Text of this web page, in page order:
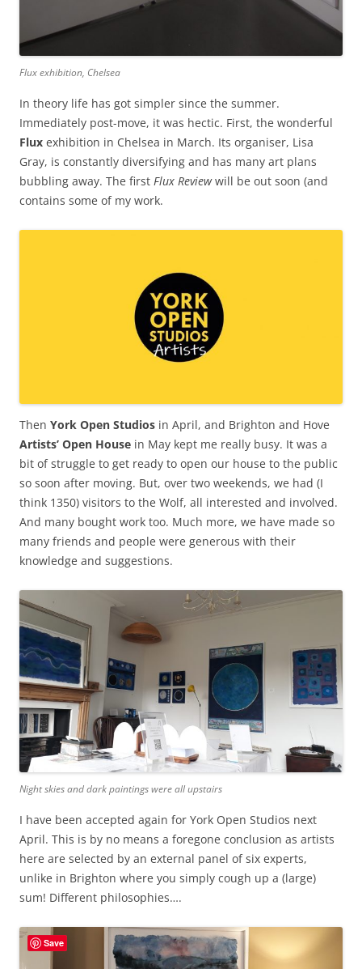
Flux exhibition, Chelsea
In theory life has got simpler since the summer.
Immediately post-move, it was hectic. First, the wonderful
Flux exhibition in Chelsea in March. Its organiser, Lisa
Gray, is constantly diversifying and has many art plans
bubbling away. The first Flux Reviewwill be out soon (and
contains some of my work.
Then York Open Studios in April, and Brighton and Hove
Artists’ Open House in May kept me really busy. It was a
bit of struggle to get ready to open our house to the public
so soon after moving. But, over two weekends, we had (I
think 1350) visitors to the Wolf, all interested and involved.
And many bought work too. Much more, we have made so
many friends and people were generous with their
knowledge and suggestions.
Night skies and dark paintings were all upstairs
I have been accepted again for York Open Studios next
April. This is by no means a foregone conclusion as artists
here are selected by an external panel of six experts,
unlike in Brighton where you simply cough up a (large)
sum! Different philosophies….
Save